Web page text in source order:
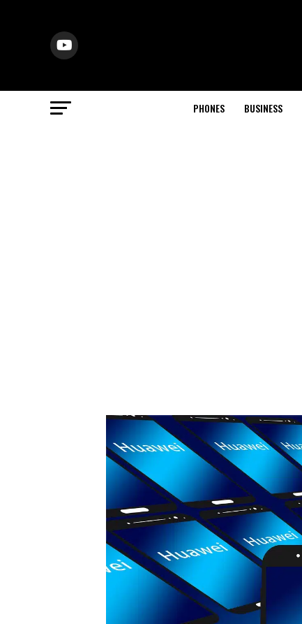
PHONES BUSINESS